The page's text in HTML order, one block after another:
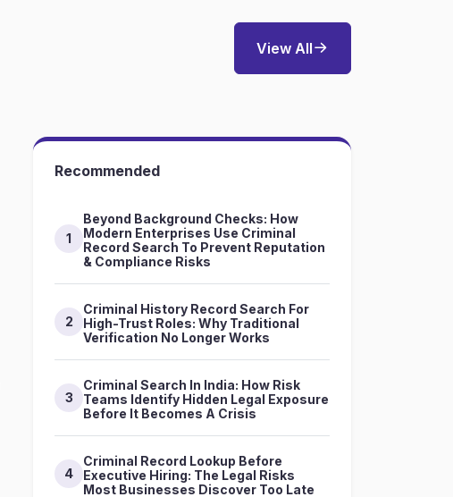
View All
Recommended
1
Beyond Background Checks: How
Modern Enterprises Use Criminal
Record Search To Prevent Reputation
& Compliance Risks
2
Criminal History Record Search For
High-Trust Roles: Why Traditional
Verification No Longer Works
3
Criminal Search In India: How Risk
Teams Identify Hidden Legal Exposure
Before It Becomes A Crisis
4
Criminal Record Lookup Before
Executive Hiring: The Legal Risks
Most Businesses Discover Too Late